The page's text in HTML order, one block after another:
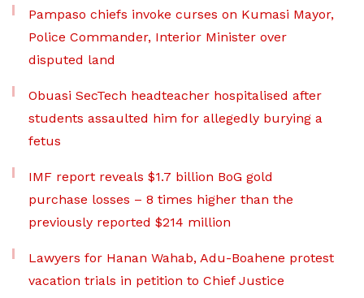
Pampaso chiefs invoke curses on Kumasi Mayor,
Police Commander, Interior Minister over
disputed land
Obuasi SecTech headteacher hospitalised after
students assaulted him for allegedly burying a
fetus
IMF report reveals $1.7 billion BoG gold
purchase losses – 8 times higher than the
previously reported $214 million
Lawyers for Hanan Wahab, Adu-Boahene protest
vacation trials in petition to Chief Justice